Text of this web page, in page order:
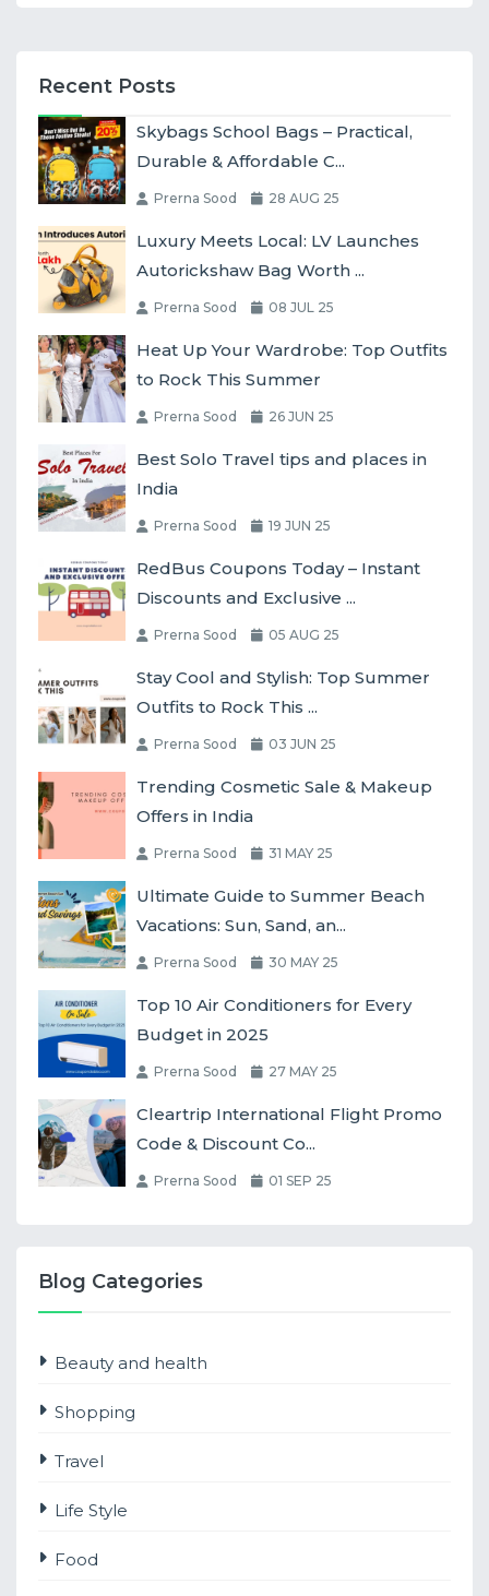
Recent Posts
Skybags School Bags – Practical,
Durable & Affordable C...
Prerna Sood 28 AUG 25
Luxury Meets Local: LV Launches
Autorickshaw Bag Worth ...
Prerna Sood 08 JUL 25
Heat Up Your Wardrobe: Top Outfits
to Rock This Summer
Prerna Sood 26 JUN 25
Best Solo Travel tips and places in
India
Prerna Sood 19 JUN 25
RedBus Coupons Today – Instant
Discounts and Exclusive ...
Prerna Sood 05 AUG 25
Stay Cool and Stylish: Top Summer
Outfits to Rock This ...
Prerna Sood 03 JUN 25
Trending Cosmetic Sale & Makeup
Offers in India
Prerna Sood 31 MAY 25
Ultimate Guide to Summer Beach
Vacations: Sun, Sand, an...
Prerna Sood 30 MAY 25
Top 10 Air Conditioners for Every
Budget in 2025
Prerna Sood 27 MAY 25
Cleartrip International Flight Promo
Code & Discount Co...
Prerna Sood 01 SEP 25
Blog Categories
Beauty and health
Shopping
Travel
Life Style
Food